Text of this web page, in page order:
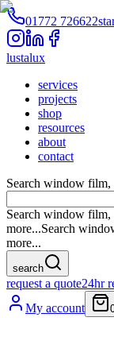
01772 726622
lustalux
services
projects
shop
resources
about
contact
Search window film,
Search window film,
more...Search
more...
search
request a quote24hr
My account